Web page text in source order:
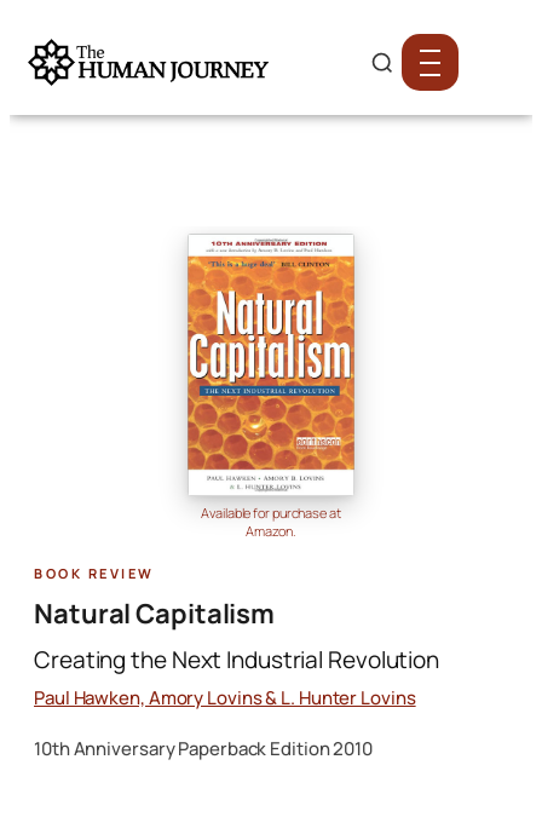
Available for purchase at
Amazon.
Book Review
Natural Capitalism
Creating the Next Industrial Revolution
Paul Hawken, Amory Lovins & L. Hunter Lovins
10th Anniversary Paperback Edition 2010